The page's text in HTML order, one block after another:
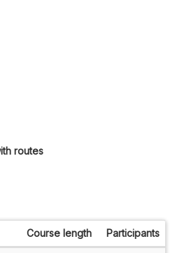
routes
Course length Participants